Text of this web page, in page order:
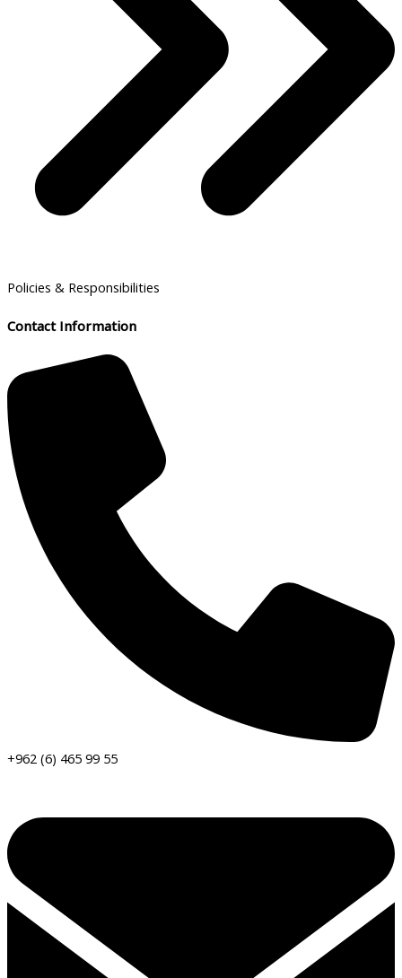
Policies & Responsibilities
Contact Information
+962 (6) 465 99 55